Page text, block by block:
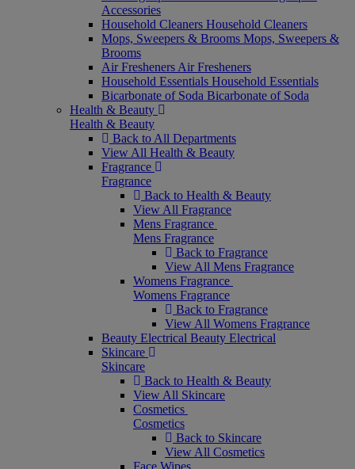
Accessories
Household Cleaners Household Cleaners
Mops, Sweepers & Brooms Mops, Sweepers &
Brooms
Air Fresheners Air Fresheners
Household Essentials Household Essentials
Bicarbonate of Soda Bicarbonate of Soda
Health & Beauty
Health & Beauty
Back to All Departments
View All Health & Beauty
Fragrance
Fragrance
Back to Health & Beauty
View All Fragrance
Mens Fragrance
Mens Fragrance
Back to Fragrance
View All Mens Fragrance
Womens Fragrance
Womens Fragrance
Back to Fragrance
View All Womens Fragrance
Beauty Electrical Beauty Electrical
Skincare
Skincare
Back to Health & Beauty
View All Skincare
Cosmetics
Cosmetics
Back to Skincare
View All Cosmetics
Face Wipes